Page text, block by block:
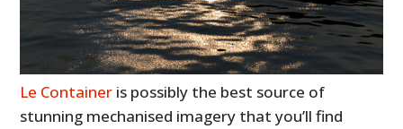
Le Container is possibly the best source of
stunning mechanised imagery that you’ll find